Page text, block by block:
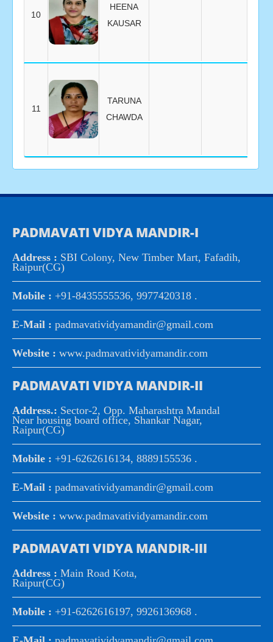
10
HEENA
KAUSAR
11
TARUNA
CHAWDA
PADMAVATI VIDYA MANDIR-I
Address : SBI Colony, New Timber Mart, Fafadih,
Raipur(CG)
Mobile : +91-8435555536, 9977420318 .
E-Mail : padmavatividyamandir@gmail.com
Website : www.padmavatividyamandir.com
PADMAVATI VIDYA MANDIR-II
Address.: Sector-2, Opp. Maharashtra Mandal
Near housing board office, Shankar Nagar,
Raipur(CG)
Mobile : +91-6262616134, 8889155536 .
E-Mail : padmavatividyamandir@gmail.com
Website : www.padmavatividyamandir.com
PADMAVATI VIDYA MANDIR-III
Address : Main Road Kota,
Raipur(CG)
Mobile : +91-6262616197, 9926136968 .